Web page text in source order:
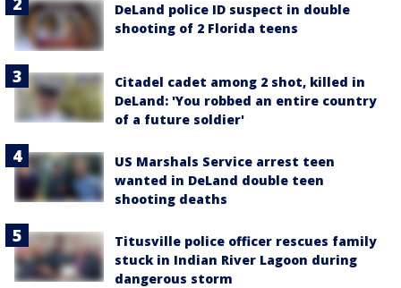
DeLand police ID suspect in double
shooting of 2 Florida teens
Citadel cadet among 2 shot, killed in
DeLand: 'You robbed an entire country
of a future soldier'
US Marshals Service arrest teen
wanted in DeLand double teen
shooting deaths
Titusville police officer rescues family
stuck in Indian River Lagoon during
dangerous storm